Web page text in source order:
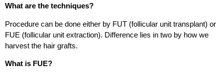
What are the techniques?
Procedure can be done either by FUT (follicular unit transplant) or
FUE (follicular unit extraction). Difference lies in two by how we
harvest the hair grafts.
What is FUE?